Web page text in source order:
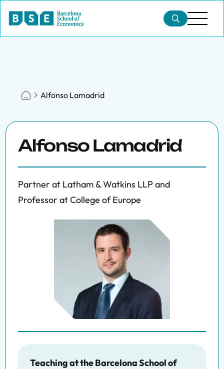
Alfonso Lamadrid
Alfonso Lamadrid
Partner at Latham & Watkins LLP and
Professor at College of Europe
Teaching at the Barcelona School of